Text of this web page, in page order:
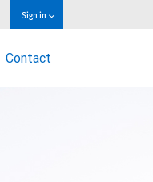
Sign in
Contact